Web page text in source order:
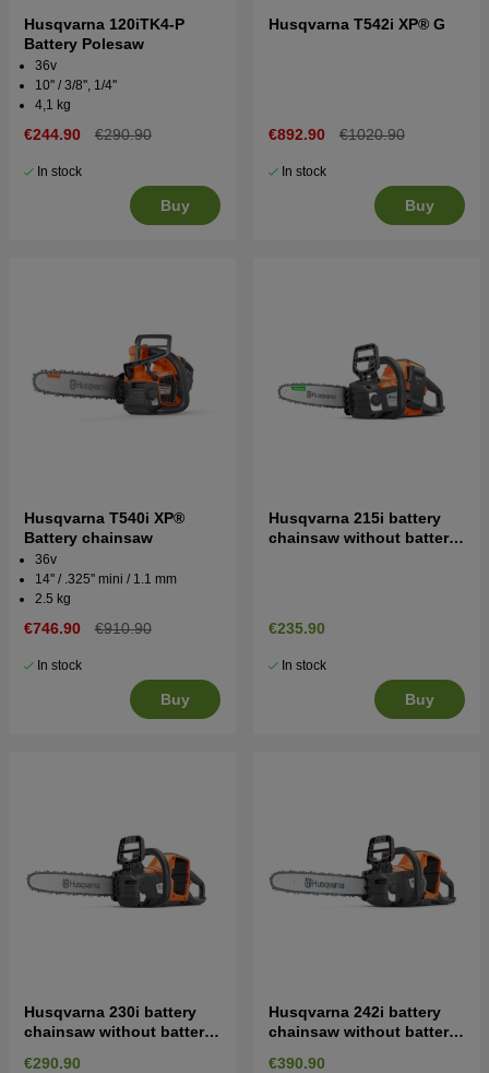
Husqvarna 120iTK4-P
Battery Polesaw
36v
10'' / 3/8'', 1/4''
4,1 kg
€244.90 €290.90
In stock
Buy
Husqvarna T542i XP® G
€892.90 €1020.90
In stock
Buy
Husqvarna T540i XP®
Battery chainsaw
36v
14'' / .325'' mini / 1.1 mm
2.5 kg
€746.90 €910.90
In stock
Buy
Husqvarna 215i battery
chainsaw without battery
€235.90
In stock
Buy
Husqvarna 230i battery
chainsaw without battery
€290.90
Husqvarna 242i battery
chainsaw without battery
€390.90